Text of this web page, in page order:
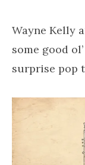
Wayne Kelly
some good
surprise pop